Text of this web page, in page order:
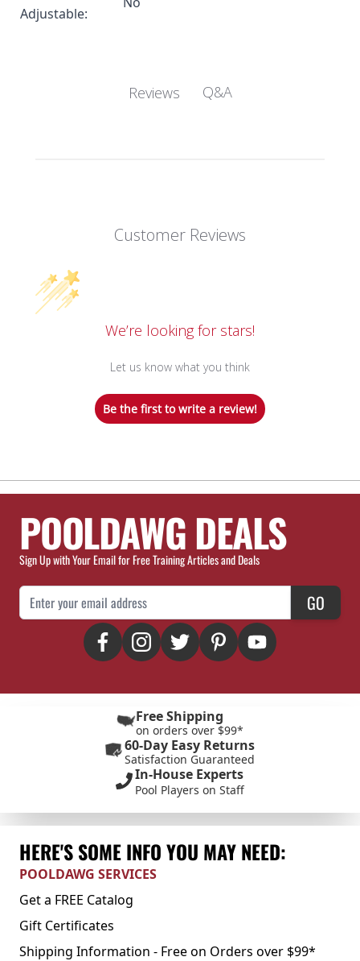
Adjustable:
Reviews Q&A
Customer Reviews
We’re looking for stars!
Let us know what you think
Be the first to write a review!
POOLDAWG DEALS
Sign Up with Your Email for Free Training Articles and Deals
Email Address GO
Free Shipping
on orders over $99*
60-Day Easy Returns
Satisfaction Guaranteed
In-House Experts
Pool Players on Staff
HERE'S SOME INFO YOU MAY NEED:
POOLDAWG SERVICES
Get a FREE Catalog
Gift Certificates
Shipping Information - Free on Orders over $99*